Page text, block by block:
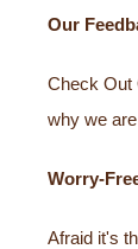
Our
Check Out
why we
Worry-
Afraid it's